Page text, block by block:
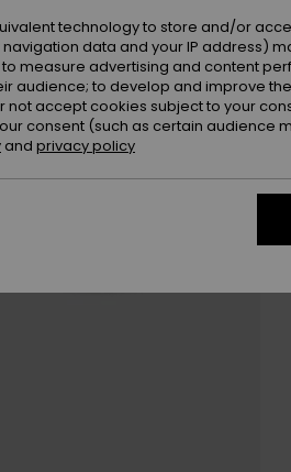
technology to store and/or
data and your IP address)
measure advertising and content
audience; to develop and improve
accept cookies subject to your
consent (such as certain audience
and privacy policy